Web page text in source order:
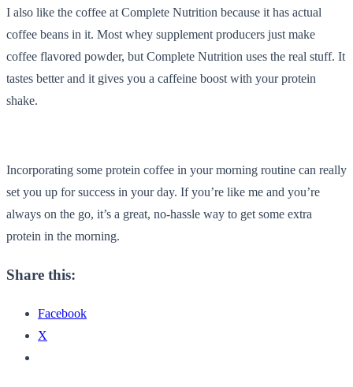
I also like the coffee at Complete Nutrition because it has actual
coffee beans in it. Most whey supplement producers just make
coffee flavored powder, but Complete Nutrition uses the real stuff. It
tastes better and it gives you a caffeine boost with your protein
shake.
Incorporating some protein coffee in your morning routine can really
set you up for success in your day. If you’re like me and you’re
always on the go, it’s a great, no-hassle way to get some extra
protein in the morning.
Share this:
Facebook
X